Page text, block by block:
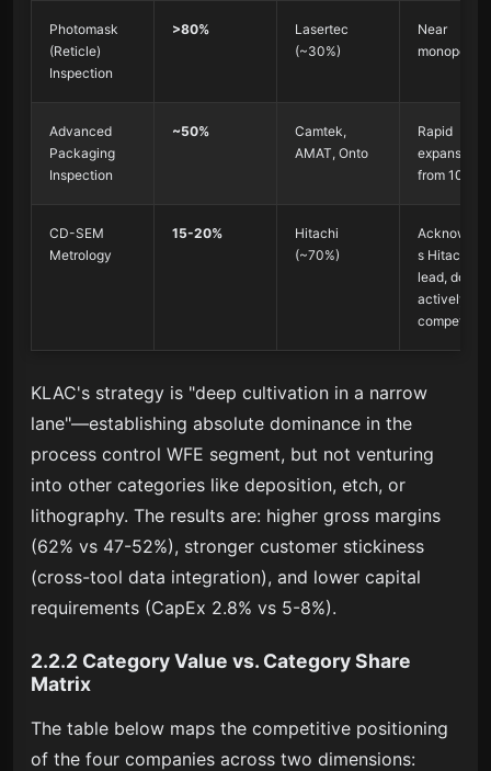
Photomask
(Reticle)
Inspection
>80%
Lasertec
(~30%)
Near
monopoly
Advanced
Packaging
Inspection
~50%
Camtek,
AMAT, Onto
Rapid
expansion
from 10%
CD-SEM
Metrology
15-20%
Hitachi
(~70%)
s Hitachi's
lead, does
actively
compete
KLAC's strategy is "deep cultivation in a narrow
lane"—establishing absolute dominance in the
process control WFE segment, but not venturing
into other categories like deposition, etch, or
lithography. The results are: higher gross margins
(62% vs 47-52%), stronger customer stickiness
(cross-tool data integration), and lower capital
requirements (CapEx 2.8% vs 5-8%).
2.2.2 Category Value vs. Category Share
Matrix
The table below maps the competitive positioning
of the four companies across two dimensions: